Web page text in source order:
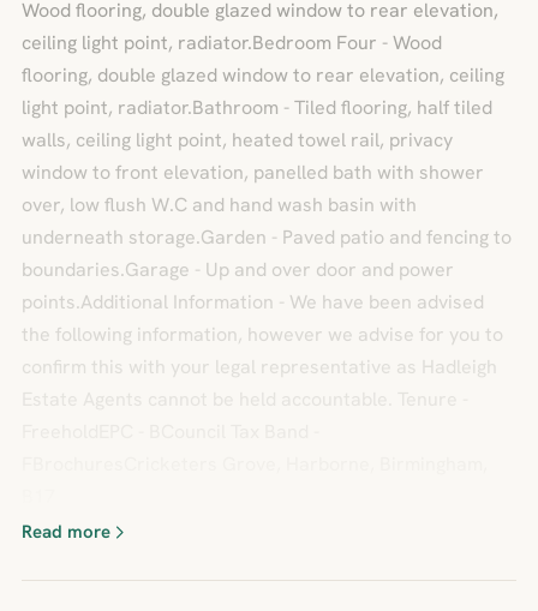
Wood flooring, double glazed window to rear elevation,
ceiling light point, radiator.Bedroom Four - Wood
flooring, double glazed window to rear elevation, ceiling
light point, radiator.Bathroom - Tiled flooring, half tiled
walls, ceiling light point, heated towel rail, privacy
window to front elevation, panelled bath with shower
over, low flush W.C and hand wash basin with
underneath storage.Garden - Paved patio and fencing to
boundaries.Garage - Up and over door and power
points.Additional Information - We have been advised
the following information, however we advise for you to
confirm this with your legal representative as Hadleigh
Read more